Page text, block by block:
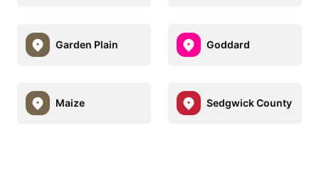
Garden Plain Goddard
Maize Sedgwick County